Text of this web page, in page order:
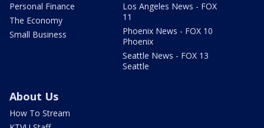
Personal Finance
The Economy
Small Business
Los Angeles News - FOX
11
Phoenix News - FOX 10
Phoenix
Seattle News - FOX 13
Seattle
About Us
How To Stream